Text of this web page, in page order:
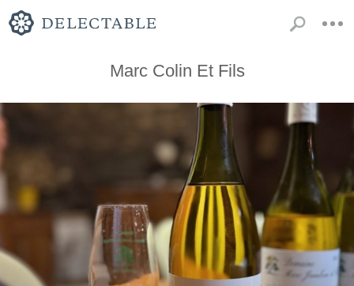
Marc Colin Et Fils